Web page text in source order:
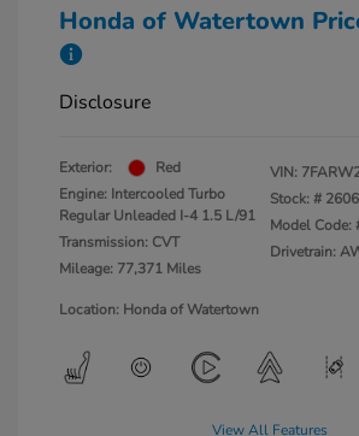
Honda of Watertown
Disclosure
Exterior:
Red
Engine: Intercooled Turbo
Regular Unleaded I-4 1.5 L/91
Transmission: CVT
Mileage: 77,371 Miles
VIN:
Stock: #
Model Code:
Drivetrain:
Location: Honda of Watertown
View All Features